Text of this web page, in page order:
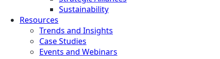
Sustainability
Resources
Trends and Insights
Case Studies
Events and Webinars